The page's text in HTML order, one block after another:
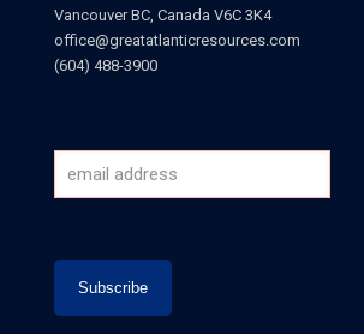
Vancouver BC, Canada V6C 3K4
office@greatatlanticresources.com
(604) 488-3900